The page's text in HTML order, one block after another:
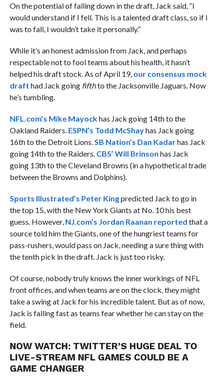
On the potential of falling down in the draft, Jack said, “I
would understand if I fell. This is a talented draft class, so if I
was to fall, I wouldn’t take it personally.”
While it’s an honest admission from Jack, and perhaps
respectable not to fool teams about his health, it hasn’t
helped his draft stock. As of April 19, our consensus mock
draft had Jack going fifthto the Jacksonville Jaguars. Now
he’s tumbling.
NFL.com’s Mike Mayockhas Jack going 14th to the
Oakland Raiders. ESPN’s Todd McShayhas Jack going
16th to the Detroit Lions.SB Nation’s Dan Kadarhas Jack
going 14th to the Raiders. CBS’ Will Brinson has Jack
going 13th to the Cleveland Browns (in a hypothetical trade
between the Browns and Dolphins).
Sports Illustrated’s Peter Kingpredicted Jack to go in
the top 15, with the New York Giants at No. 10 his best
guess. However, NJ.com’s Jordan Raanan reported that a
source told him the Giants, one of the hungriest teams for
pass-rushers, would pass on Jack, needing a sure thing with
the tenth pick in the draft. Jack is just too risky.
Of course, nobody truly knows the inner workings of NFL
front offices, and when teams are on the clock, they might
take a swing at Jack for his incredible talent. But as of now,
Jack is falling fast as teams fear whether he can stay on the
field.
NOW WATCH: TWITTER’S HUGE DEAL TO
LIVE-STREAM NFL GAMES COULD BE A
GAME CHANGER